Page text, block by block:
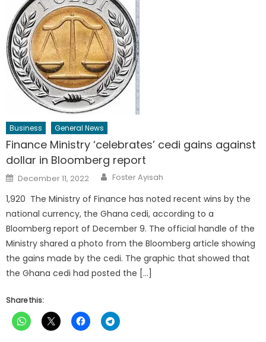
Business General News
Finance Ministry ‘celebrates’ cedi gains against
dollar in Bloomberg report
Posted
on
December 11, 2022 Author
Foster Ayisah
1,920 The Ministry of Finance has noted recent wins by the
national currency, the Ghana cedi, according to a
Bloomberg report of December 9. The official handle of the
Ministry shared a photo from the Bloomberg article showing
the gains made by the cedi. The graphic that showed that
the Ghana cedi had posted the […]
Share this: